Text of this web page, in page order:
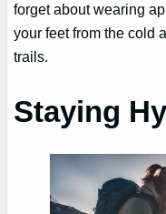
forget about wearing
your feet from the cold
trails.
Staying